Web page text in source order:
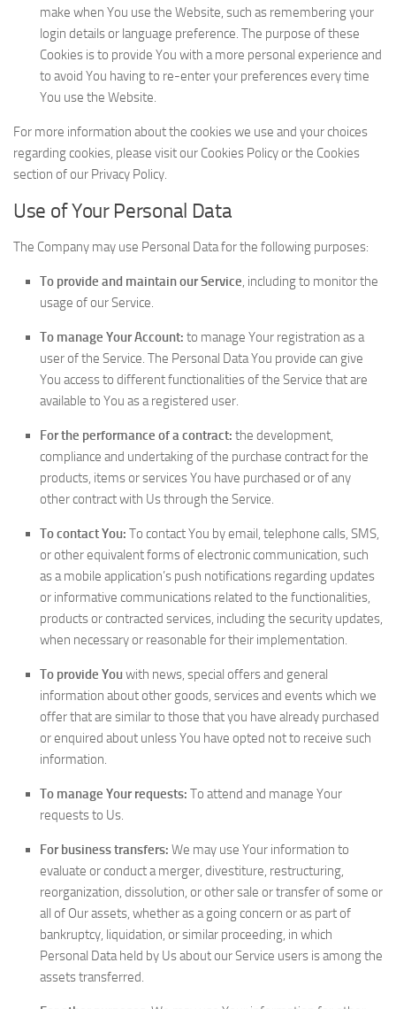
make when You use the Website, such as remembering your
login details or language preference. The purpose of these
Cookies is to provide You with a more personal experience and
to avoid You having to re-enter your preferences every time
You use the Website.
For more information about the cookies we use and your choices
regarding cookies, please visit our Cookies Policy or the Cookies
section of our Privacy Policy.
Use of Your Personal Data
The Company may use Personal Data for the following purposes:
To provide and maintain our Service, including to monitor the
usage of our Service.
To manage Your Account: to manage Your registration as a
user of the Service. The Personal Data You provide can give
You access to different functionalities of the Service that are
available to You as a registered user.
For the performance of a contract: the development,
compliance and undertaking of the purchase contract for the
products, items or services You have purchased or of any
other contract with Us through the Service.
To contact You: To contact You by email, telephone calls, SMS,
or other equivalent forms of electronic communication, such
as a mobile application’s push notifications regarding updates
or informative communications related to the functionalities,
products or contracted services, including the security updates,
when necessary or reasonable for their implementation.
To provide Youwith news, special offers and general
information about other goods, services and events which we
offer that are similar to those that you have already purchased
or enquired about unless You have opted not to receive such
information.
To manage Your requests: To attend and manage Your
requests to Us.
For business transfers: We may use Your information to
evaluate or conduct a merger, divestiture, restructuring,
reorganization, dissolution, or other sale or transfer of some or
all of Our assets, whether as a going concern or as part of
bankruptcy, liquidation, or similar proceeding, in which
Personal Data held by Us about our Service users is among the
assets transferred.